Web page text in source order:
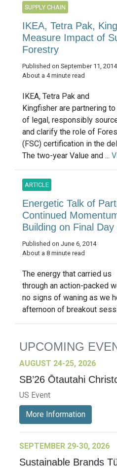
SUPPLY CHAIN
IKEA, Tetra Pak,
Measure Impact of
Forestry
Published on September 11, 2014
About a 4 minute read
IKEA, Tetra Pak and
Kingfisher are partnering​
of legal, responsibly
and clarify the role of
(FSC) certification in the
The two-year Value and ...
ARTICLE
Energetic Talk of
Continued
Building on Final Day
Published on June 6, 2014
About a 8 minute read
The energy that carried us
through an action-packed
no signs of waning as we
afternoon of breakout
UPCOMING
AUGUST 24-25, 2026
SB’26 Ōtautahi
US Event
More Information
SEPTEMBER 29-30, 2026
Sustainable Brands